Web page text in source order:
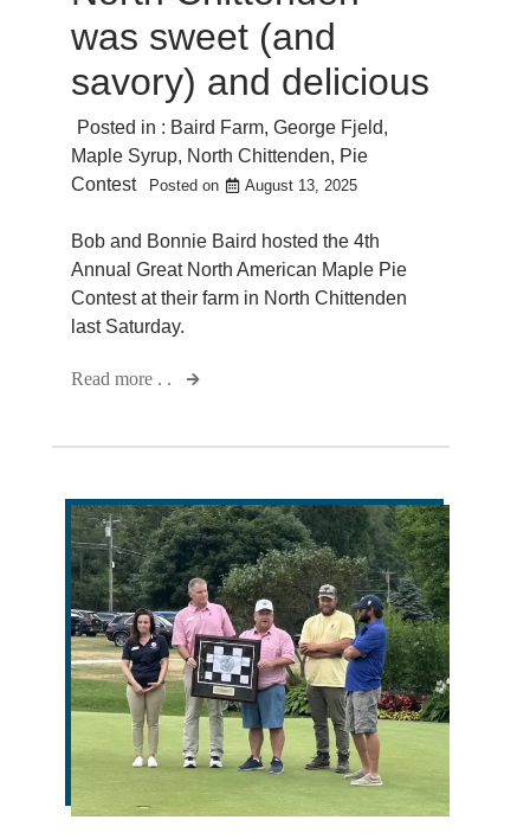
was sweet (and
savory) and delicious
Posted in : Baird Farm, George Fjeld,
Maple Syrup, North Chittenden, Pie
Contest
Posted on August 13, 2025
Bob and Bonnie Baird hosted the 4th
Annual Great North American Maple Pie
Contest at their farm in North Chittenden
last Saturday.
Read more . .